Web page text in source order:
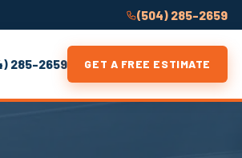
(504) 285-2659
285-2659 GET A FREE ESTIMATE